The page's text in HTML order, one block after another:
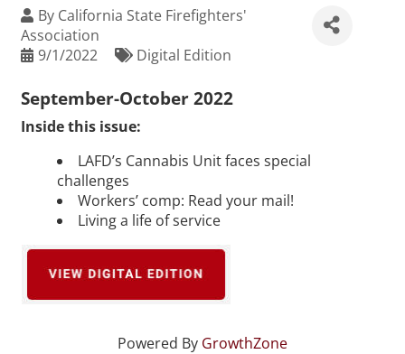
By California State Firefighters'
Association
9/1/2022
Digital Edition
September-October 2022
Inside this issue:
LAFD’s Cannabis Unit faces special
challenges
Workers’ comp: Read your mail!
Living a life of service
Powered By GrowthZone